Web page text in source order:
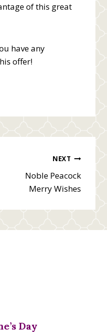
of this great
have any
offer!
NEXT
Noble Peacock
Merry Wishes
Day